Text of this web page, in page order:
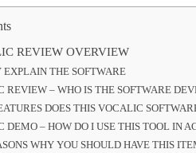
REVIEW OVERVIEW
EXPLAIN THE SOFTWARE
REVIEW – WHO IS THE SOFTWARE
DOES THIS VOCALIC
DEMO – HOW DO I USE THIS TOOL IN
WHY YOU SHOULD HAVE THIS